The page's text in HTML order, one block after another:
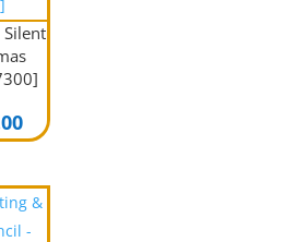
Current
price
$10.00.